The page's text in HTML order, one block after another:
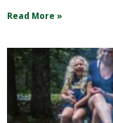
Read More »